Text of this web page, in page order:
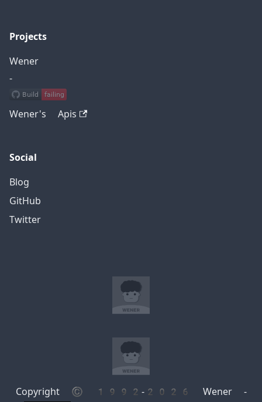
Projects
Wener
-
Wener's Apis
Social
Blog
GitHub
Twitter
Copyright © 1992-2026 Wener -